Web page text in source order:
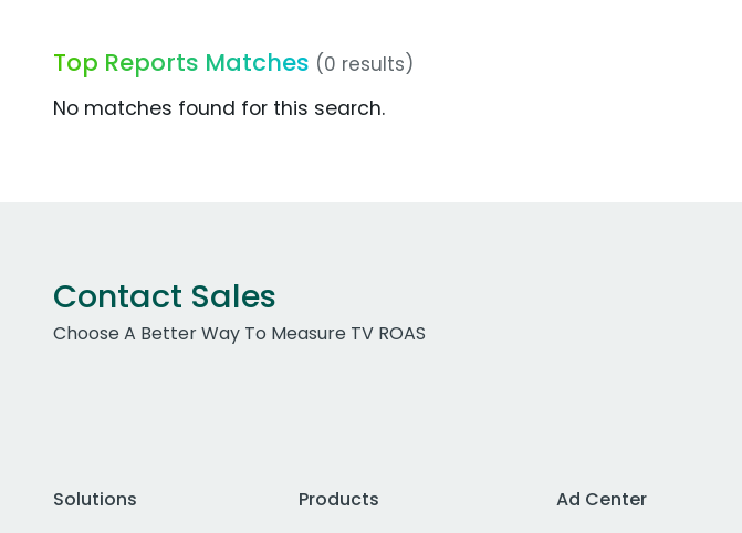
Top Reports Matches (0 results)
No matches found for this search.
Contact Sales
Choose A Better Way To Measure TV ROAS
Solutions
Products
Ad Center